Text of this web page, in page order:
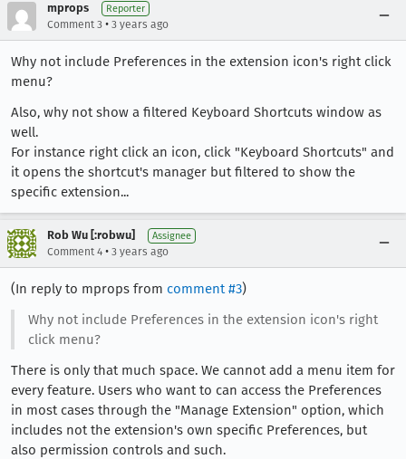
mprops Reporter
Comment 3 • 3 years ago
Why not include Preferences in the extension icon's right click
menu?
Also, why not show a filtered Keyboard Shortcuts window as
well.
For instance right click an icon, click "Keyboard Shortcuts" and
it opens the shortcut's manager but filtered to show the
specific extension...
Rob Wu [:robwu] Assignee
Comment 4 • 3 years ago
(In reply to mprops from comment #3)
Why not include Preferences in the extension icon's right
click menu?
There is only that much space. We cannot add a menu item for
every feature. Users who want to can access the Preferences
in most cases through the "Manage Extension" option, which
includes not the extension's own specific Preferences, but
also permission controls and such.